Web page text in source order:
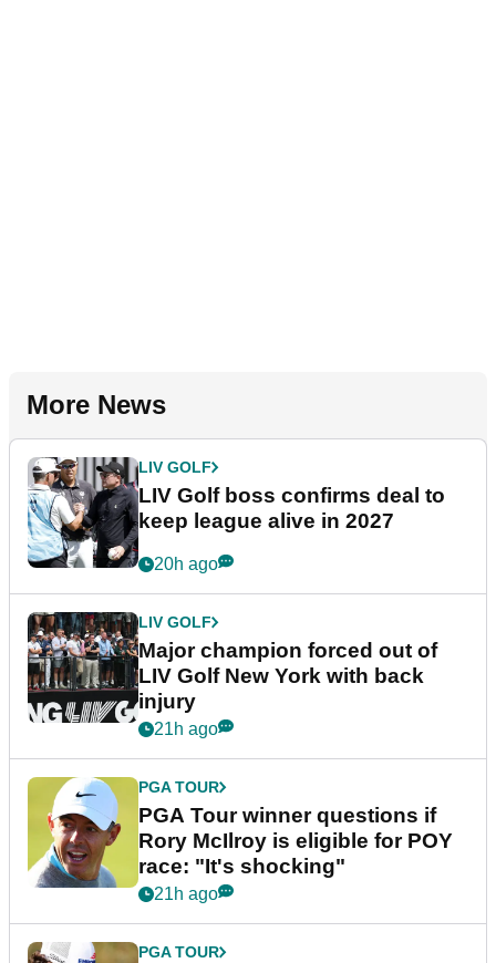
More News
LIV GOLF
LIV Golf boss confirms deal to
keep league alive in 2027
20h ago
LIV GOLF
Major champion forced out of
LIV Golf New York with back
injury
21h ago
PGA TOUR
PGA Tour winner questions if
Rory McIlroy is eligible for POY
race: "It's shocking"
21h ago
PGA TOUR